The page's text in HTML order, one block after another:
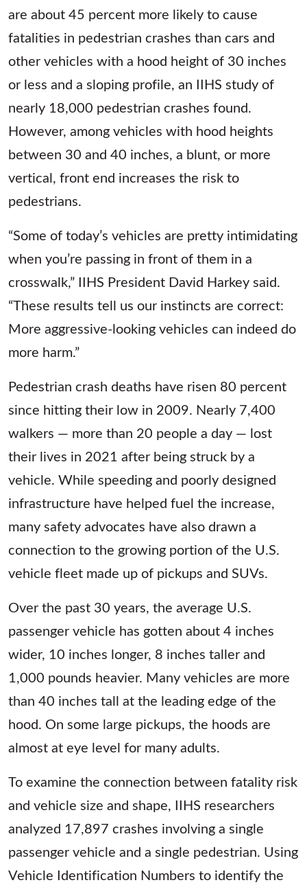
are about 45 percent more likely to cause
fatalities in pedestrian crashes than cars and
other vehicles with a hood height of 30 inches
or less and a sloping profile, an IIHS study of
nearly 18,000 pedestrian crashes found.
However, among vehicles with hood heights
between 30 and 40 inches, a blunt, or more
vertical, front end increases the risk to
pedestrians.
“Some of today’s vehicles are pretty intimidating
when you’re passing in front of them in a
crosswalk,” IIHS President David Harkey said.
“These results tell us our instincts are correct:
More aggressive-looking vehicles can indeed do
more harm.”
Pedestrian crash deaths have risen 80 percent
since hitting their low in 2009. Nearly 7,400
walkers — more than 20 people a day — lost
their lives in 2021 after being struck by a
vehicle. While speeding and poorly designed
infrastructure have helped fuel the increase,
many safety advocates have also drawn a
connection to the growing portion of the U.S.
vehicle fleet made up of pickups and SUVs.
Over the past 30 years, the average U.S.
passenger vehicle has gotten about 4 inches
wider, 10 inches longer, 8 inches taller and
1,000 pounds heavier. Many vehicles are more
than 40 inches tall at the leading edge of the
hood. On some large pickups, the hoods are
almost at eye level for many adults.
To examine the connection between fatality risk
and vehicle size and shape, IIHS researchers
analyzed 17,897 crashes involving a single
passenger vehicle and a single pedestrian. Using
Vehicle Identification Numbers to identify the